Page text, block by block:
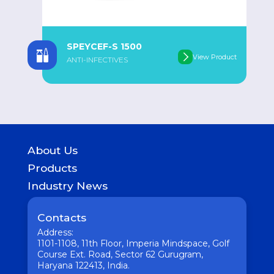
SPEYCEF-S 1500
ANTI-INFECTIVES View Product
About Us
History
Products
GASTROINTESTINAL
UROLOGICAL
WOMEN HEALTH
COUGH & COLD REMEDIES
ORTHO CARE & PAIN MANAGEMENT
ANTI-INFECTIVES
GENERAL WELLNESS
Industry News
Medicine
Pharmaceutical
Interesting
Vaccine
Contacts
Address:
1101-1108, 11th Floor, Imperia Mindspace, Golf
Course Ext. Road, Sector 62 Gurugram,
Haryana 122413, India.